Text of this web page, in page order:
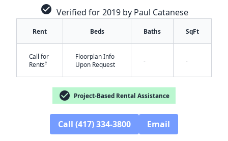
check_circle Verified for 2019 by Paul Catanese
Rent Beds Baths SqFt
Call for
Rents†
Floorplan Info
Upon Request
- -
check_circle Project-Based Rental Assistance
Call (417) 334-3800 Email